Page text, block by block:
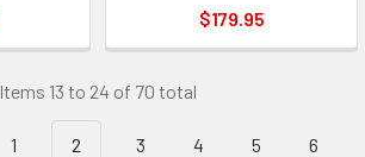
$179.95
Items 13 to 24 of 70 total
1 2 3 4 5 6